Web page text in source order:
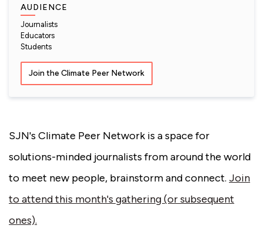
AUDIENCE
Journalists
Educators
Students
Join the Climate Peer Network
SJN's Climate Peer Network is a space for
solutions-minded journalists from around the world
to meet new people, brainstorm and connect. Join
to attend this month's gathering (or subsequent
ones).